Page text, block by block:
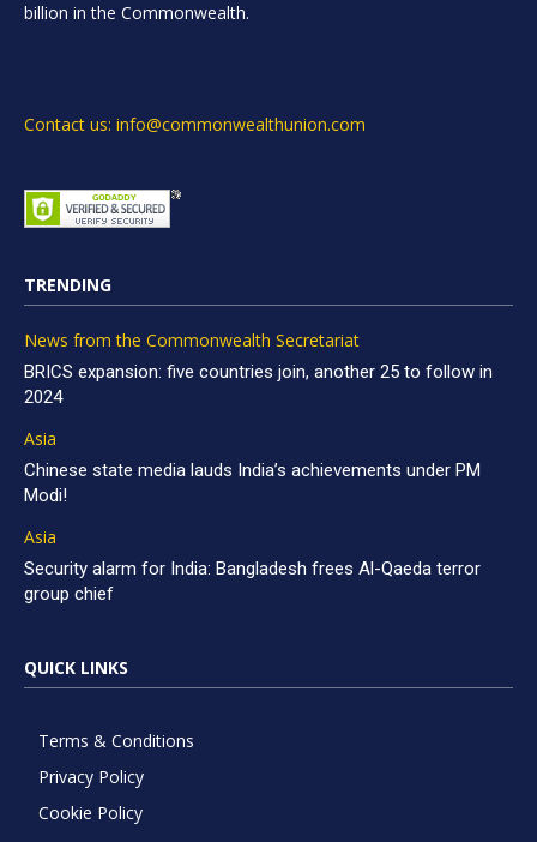
billion in the Commonwealth.
Contact us: info@commonwealthunion.com
TRENDING
News from the Commonwealth Secretariat
BRICS expansion: five countries join, another 25 to follow in
2024
Asia
Chinese state media lauds India’s achievements under PM
Modi!
Asia
Security alarm for India: Bangladesh frees Al-Qaeda terror
group chief
QUICK LINKS
Terms & Conditions
Privacy Policy
Cookie Policy